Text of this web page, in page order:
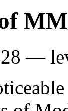
—